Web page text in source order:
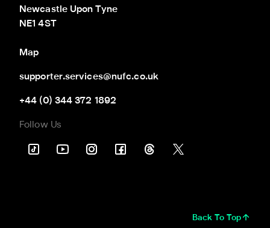
Newcastle Upon Tyne
NE1 4ST
Map
supporter.services@nufc.co.uk
+44 (0) 344 372 1892
Follow Us
Back To Top